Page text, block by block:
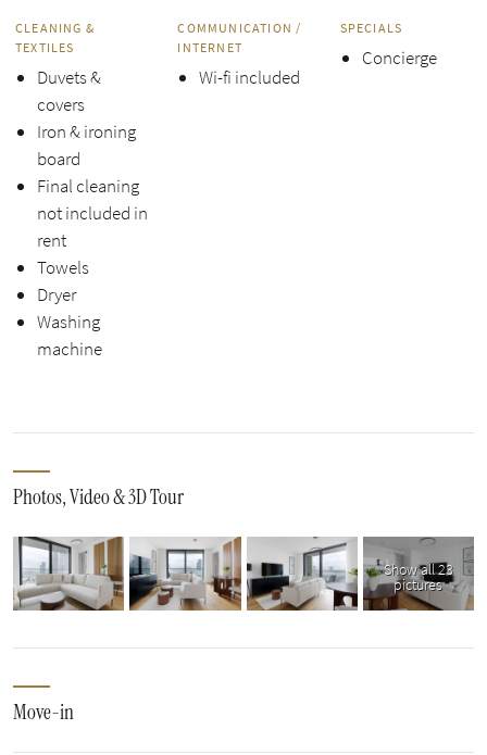
CLEANING &
TEXTILES
Duvets &
covers
Iron & ironing
board
Final cleaning
not included in
rent
Towels
Dryer
Washing
machine
COMMUNICATION /
INTERNET
Wi-fi included
SPECIALS
Concierge
Photos, Video & 3D Tour
Show all 23
pictures
Move-in